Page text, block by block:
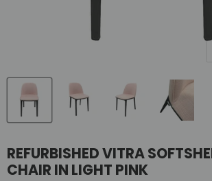
REFURBISHED VITRA
CHAIR IN LIGHT PINK